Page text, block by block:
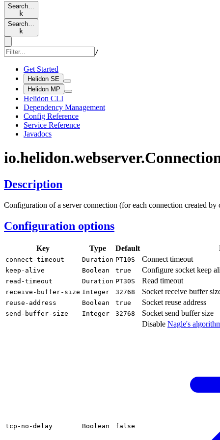
Search…
k
Search…
k
/
Get Started
Helidon SE
Helidon MP
Helidon CLI
Dependency Management
Config Reference
Service Reference
Javadocs
io.helidon.webserver.
Description
Configuration of a server connection (for each connection created by
Configuration options
Key Type Default
connect-timeout Duration PT10S Connect timeout
keep- alive Boolean true Configure socket keep
read-timeout Duration PT30S Read timeout
receive- buffer- size Integer 32768 Socket receive buffer
reuse- address Boolean true Socket reuse address
send- buffer- size Integer 32768 Socket send buffer size
tcp- no-delay Boolean false
Disable Nagle's